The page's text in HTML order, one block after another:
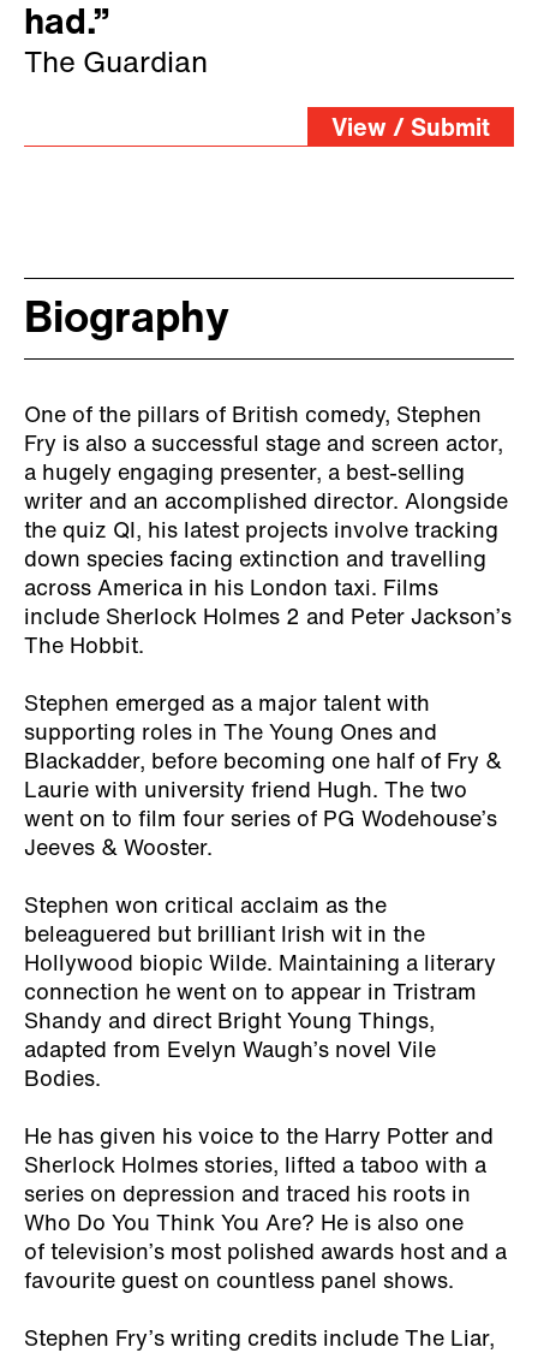
had.”
The Guardian
View / Submit
Biography
One of the pillars of British comedy, Stephen
Fry is also a successful stage and screen actor,
a hugely engaging presenter, a best-selling
writer and an accomplished director. Alongside
the quiz QI, his latest projects involve tracking
down species facing extinction and travelling
across America in his London taxi. Films
include Sherlock Holmes 2 and Peter Jackson’s
The Hobbit.
Stephen emerged as a major talent with
supporting roles in The Young Ones and
Blackadder, before becoming one half of Fry &
Laurie with university friend Hugh. The two
went on to film four series of PG Wodehouse’s
Jeeves & Wooster.
Stephen won critical acclaim as the
beleaguered but brilliant Irish wit in the
Hollywood biopic Wilde. Maintaining a literary
connection he went on to appear in Tristram
Shandy and direct Bright Young Things,
adapted from Evelyn Waugh’s novel Vile
Bodies.
He has given his voice to the Harry Potter and
Sherlock Holmes stories, lifted a taboo with a
series on depression and traced his roots in
Who Do You Think You Are? He is also one
of television’s most polished awards host and a
favourite guest on countless panel shows.
Stephen Fry’s writing credits include The Liar,